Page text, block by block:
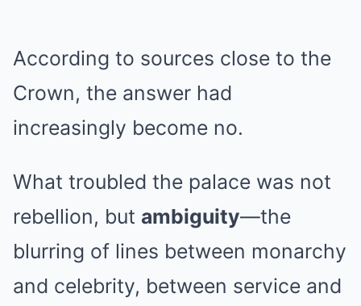
According to sources close to the
Crown, the answer had
increasingly become no.
What troubled the palace was not
rebellion, but ambiguity—the
blurring of lines between monarchy
and celebrity, between service and